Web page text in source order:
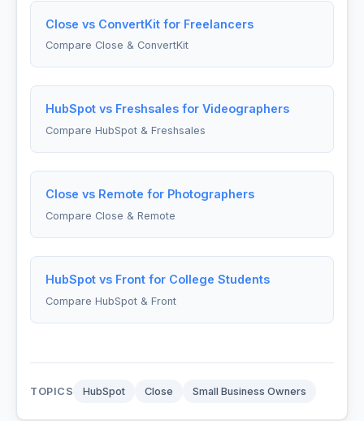
Close vs ConvertKit for Freelancers
Compare Close & ConvertKit
HubSpot vs Freshsales for Videographers
Compare HubSpot & Freshsales
Close vs Remote for Photographers
Compare Close & Remote
HubSpot vs Front for College Students
Compare HubSpot & Front
TOPICS HubSpot Close Small Business Owners